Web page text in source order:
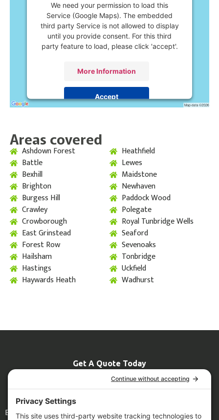
We need your permission to load this
Service (Google Maps). The embedded
third party Service is not allowed to display
until you provide consent. For this third
party feature to load, please click 'accept'.
More Information
Accept
Areas covered
Ashdown Forest
Battle
Bexhill
Brighton
Burgess Hill
Crawley
Crowborough
East Grinstead
Forest Row
Hailsham
Hastings
Haywards Heath
Heathfield
Lewes
Maidstone
Newhaven
Paddock Wood
Polegate
Royal Tunbridge Wells
Seaford
Sevenoaks
Tonbridge
Uckfield
Wadhurst
Get A Quote Today
07774 681967
Info@grizzlyscaffolding.co.uk
Blog